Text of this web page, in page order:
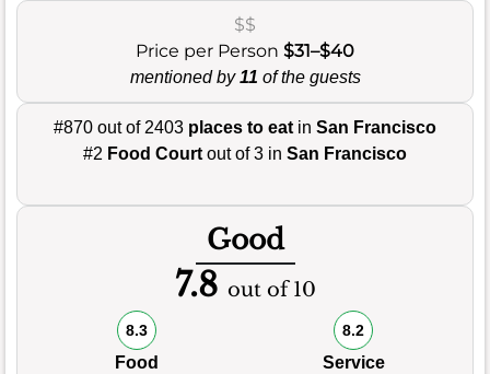
$$
Price per Person $31–$40
mentioned by11 of the guests
#870 out of 2403 places to eat in San Francisco
#2 Food Court out of 3 in San Francisco
Good
7.8 out of 10
8.3
Food
8.2
Service